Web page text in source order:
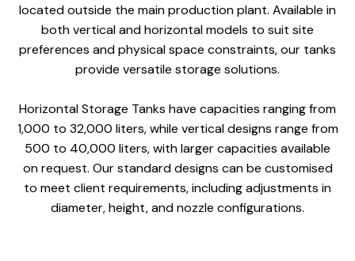
located outside the main production plant. Available in
both vertical and horizontal models to suit site
preferences and physical space constraints, our tanks
provide versatile storage solutions.
Horizontal Storage Tanks have capacities ranging from
1,000 to 32,000 liters, while vertical designs range from
500 to 40,000 liters, with larger capacities available
on request. Our standard designs can be customised
to meet client requirements, including adjustments in
diameter, height, and nozzle configurations.